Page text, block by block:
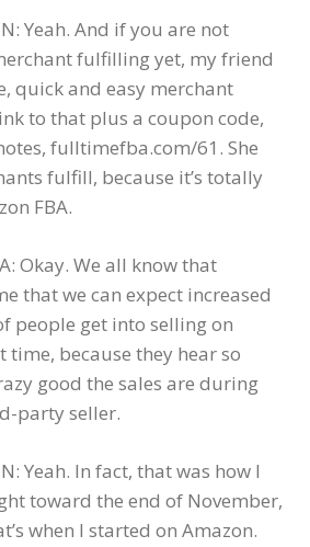
Yeah. And if you are not
fulfilling yet, my friend
quick and easy merchant
to that plus a coupon code,
fulltimefba.com/61. She
fulfill, because it’s totally
FBA.
Okay. We all know that
that we can expect increased
people get into selling on
time, because they hear so
good the sales are during
party seller.
Yeah. In fact, that was how I
toward the end of November,
when I started on Amazon.